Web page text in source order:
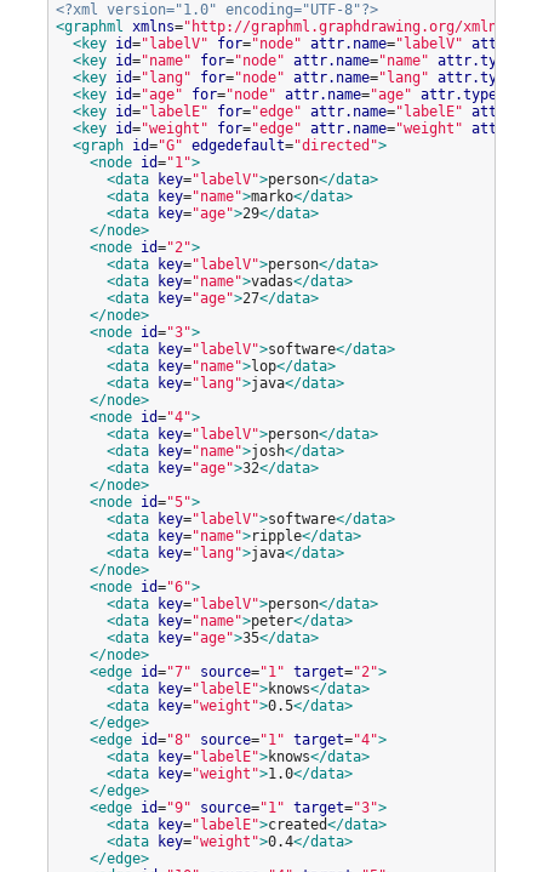
<?xml version="1.0" encoding="UTF-8"?>
<graphml xmlns=" http://graphml.graphdrawing.org/xmlns
<key id=" labelV" for="node" attr.name=" labelV"
<key id="name" for="node" attr.name="name" attr.type
<key id=" lang" for="node" attr.name=" lang" attr.type
<key id="age" for="node" attr.name="age" attr.type
<key id=" labelE" for="edge" attr.name=" labelE"
<key id="weight " for="edge" attr.name="weight "
<graph id="G" edgedefault="directed ">
<node id="1">
<data
key=" labelV">person</data>
<data
key="name">marko</data>
<data
key="age">29</data>
</node>
<node id="2">
<data
key=" labelV">person</data>
<data
key="name">vadas</data>
<data
key="age">27</data>
</node>
<node id="3">
<data
key=" labelV">software</data>
<data
key="name">lop</data>
<data
key=" lang">java</data>
</node>
<node id="4">
<data
key=" labelV">person</data>
<data
key="name">josh</data>
<data
key="age">32</data>
</node>
<node id="5">
<data
key=" labelV">software</data>
<data
key="name">ripple</data>
<data
key=" lang">java</data>
</node>
<node id="6">
<data
key=" labelV">person</data>
<data
key="name">peter</data>
<data
key="age">35</data>
</node>
<edge id="7" source="1" target="2">
<data
key=" labelE">knows</data>
<data
key="weight ">0.5</data>
</edge>
<edge id="8" source="1" target="4">
<data
key=" labelE">knows</data>
<data
key="weight ">1.0</data>
</edge>
<edge id="9" source="1" target="3">
<data
key=" labelE">created</data>
<data
key="weight ">0.4</data>
</edge>